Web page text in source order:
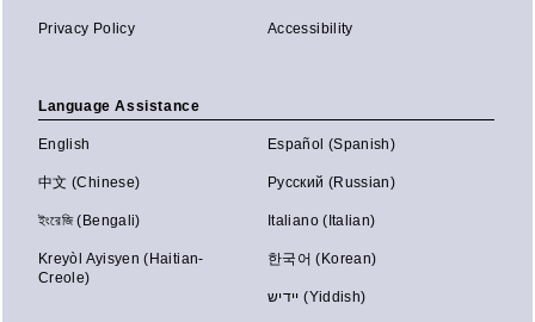
Privacy Policy Accessibility
Language Assistance
English Español (Spanish)
中文 (Chinese) Русский (Russian)
ইংরেজি (Bengali) Italiano (Italian)
Kreyòl Ayisyen (Haitian-
Creole)
한국어 (Korean)
יידיש (Yiddish)